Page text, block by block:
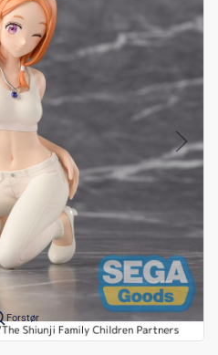
Forstør